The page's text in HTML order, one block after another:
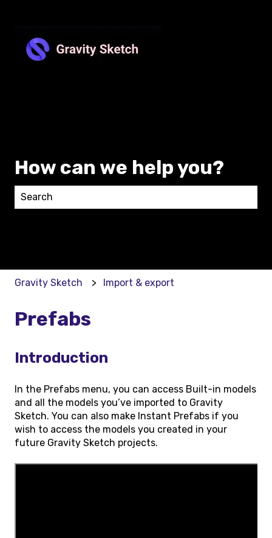
How can we help you?
Gravity Sketch Import & export
Prefabs
Introduction
In the Prefabs menu, you can access Built-in models
and all the models you’ve imported to Gravity
Sketch. You can also make Instant Prefabs if you
wish to access the models you created in your
future Gravity Sketch projects.